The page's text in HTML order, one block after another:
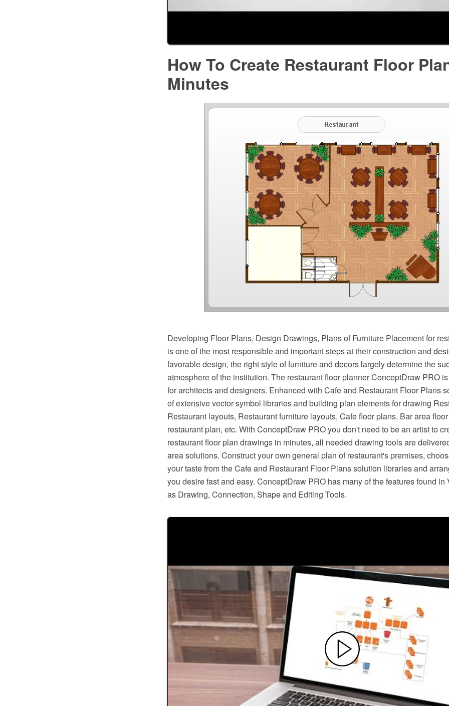
How To Create Restaurant Floor
Minutes
Developing Floor Plans, Design Drawings, Plans of Furniture Placement for
is one of the most responsible and important steps at their construction and
favorable design, the right style of furniture and decors largely determine the
atmosphere of the institution. The restaurant floor planner ConceptDraw PRO
for architects and designers. Enhanced with Cafe and Restaurant Floor Plans
of extensive vector symbol libraries and building plan elements for drawing
Restaurant layouts, Restaurant furniture layouts, Cafe floor plans, Bar area
restaurant plan, etc. With ConceptDraw PRO you don't need to be an artist to
restaurant floor plan drawings in minutes, all needed drawing tools are
area solutions. Construct your own general plan of restaurant's premises,
your taste from the Cafe and Restaurant Floor Plans solution libraries and
you desire fast and easy. ConceptDraw PRO has many of the features found in
as Drawing, Connection, Shape and Editing Tools.